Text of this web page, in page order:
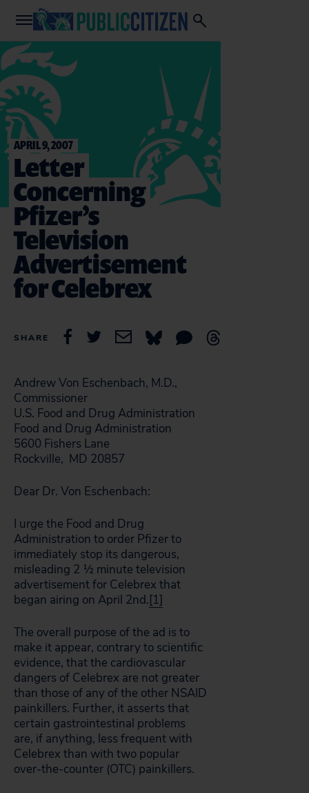
APRIL 9, 2007
Letter
Concerning
Pfizer’s
Television
Advertisement
for Celebrex
SHARE
Andrew Von Eschenbach, M.D.,
Commissioner
U.S. Food and Drug Administration
Food and Drug Administration
5600 Fishers Lane
Rockville, MD 20857
Dear Dr. Von Eschenbach:
I urge the Food and Drug
Administration to order Pfizer to
immediately stop its dangerous,
misleading 2 ½ minute television
advertisement for Celebrex that
began airing on April 2nd.[1]
The overall purpose of the ad is to
make it appear, contrary to scientific
evidence, that the cardiovascular
dangers of Celebrex are not greater
than those of any of the other NSAID
painkillers. Further, it asserts that
certain gastrointestinal problems
are, if anything, less frequent with
Celebrex than with two popular
over-the-counter (OTC) painkillers.